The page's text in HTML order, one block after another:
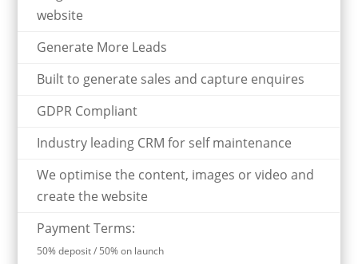
website
Generate More Leads
Built to generate sales and capture enquires
GDPR Compliant
Industry leading CRM for self maintenance
We optimise the content, images or video and
create the website
Payment Terms:
50% deposit / 50% on launch